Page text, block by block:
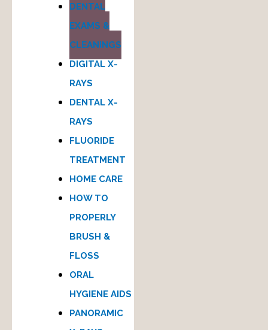
DENTAL
EXAMS &
CLEANINGS
DIGITAL X-
RAYS
DENTAL X-
RAYS
FLUORIDE
TREATMENT
HOME CARE
HOW TO
PROPERLY
BRUSH &
FLOSS
ORAL
HYGIENE AIDS
PANORAMIC